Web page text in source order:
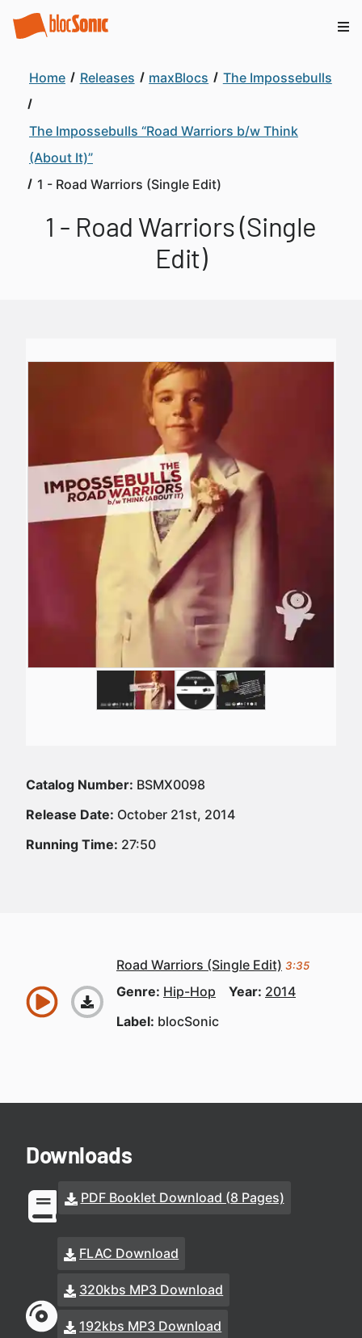
Home Releases maxBlocs The Impossebulls
The Impossebulls “Road Warriors b/w Think
(About It)”
1 - Road Warriors (Single Edit)
1 - Road Warriors (Single
Edit)
Catalog Number: BSMX0098
Release Date: October 21st, 2014
Running Time: 27:50
Road Warriors (Single Edit) 3:35
Genre: Hip-Hop Year: 2014
Label: blocSonic
Downloads
PDF Booklet Download (8 Pages)
FLAC Download
320kbs MP3 Download
192kbs MP3 Download